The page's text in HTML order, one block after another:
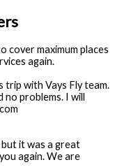
cover maximum places
again.
trip with Vays Fly team.
no problems. I will
it was a great
again. We are